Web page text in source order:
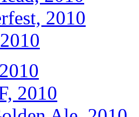
2010
2010